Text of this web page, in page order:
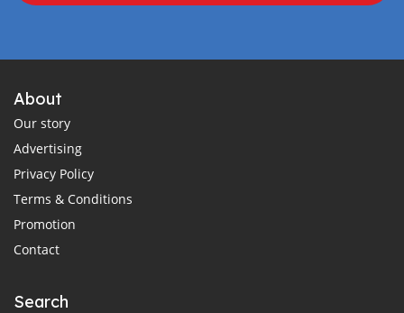
About
Our story
Advertising
Privacy Policy
Terms & Conditions
Promotion
Contact
Search